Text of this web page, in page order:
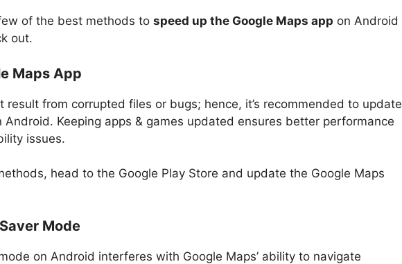
of the best methods to speed up the Google Maps app on Android
out.
Maps App
result from corrupted files or bugs; hence, it’s recommended to update
Android. Keeping apps & games updated ensures better performance
issues.
head to the Google Play Store and update the Google Maps
Mode
on Android interferes with Google Maps’ ability to navigate